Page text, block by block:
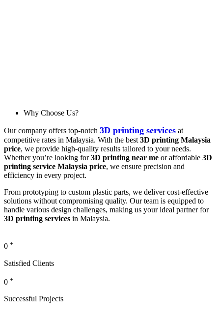
Why Choose Us?
Our company offers top-notch 3D printing services at
competitive rates in Malaysia. With the best 3D printing Malaysia
price, we provide high-quality results tailored to your needs.
Whether you’re looking for3D printing near me or affordable 3D
printing service Malaysia price, we ensure precision and
efficiency in every project.
From prototyping to custom plastic parts, we deliver cost-effective
solutions without compromising quality. Our team is equipped to
handle various design challenges, making us your ideal partner for
3D printing services in Malaysia.
0 +
Satisfied Clients
0 +
Successful Projects